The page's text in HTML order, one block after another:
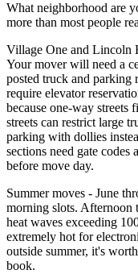
What neighborhood are
more than most people
Village One and Lincoln
Your mover will need a
posted truck and
require elevator
because one-way streets
streets can restrict large
parking with dollies
sections need gate
before move day.
Summer moves - June
morning slots. Afternoon
heat waves exceeding
extremely hot for
outside summer, it's
book.